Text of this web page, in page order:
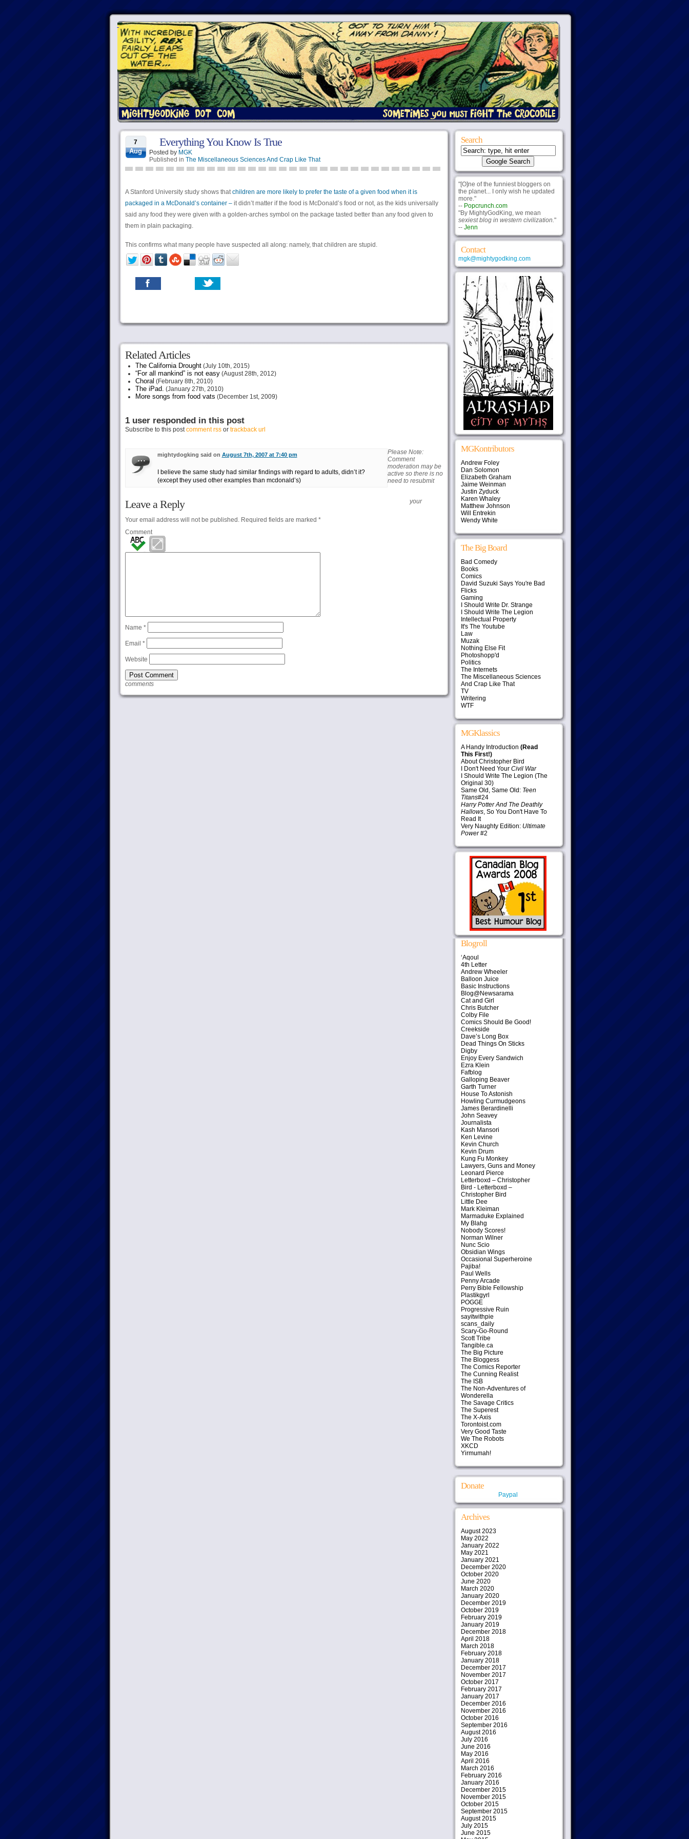
7
Aug
Everything You Know Is True
Posted by MGK
Published in The Miscellaneous Sciences And Crap Like That
A Stanford University study shows thatchildren are more likely to prefer the taste of a given food when it is
packaged in a McDonald’s container –it didn’t matter if the food is McDonald’s food or not, as the kids universally
said any food they were given with a golden-arches symbol on the package tasted better than any food given to
them in plain packaging.
This confirms what many people have suspected all along: namely, that children are stupid.
Related Articles
The California Drought(July 10th, 2015)
“For all mankind” is not easy(August 28th, 2012)
Choral (February 8th, 2010)
The iPad. (January 27th, 2010)
More songs from food vats (December 1st, 2009)
1 user responded in this post
Subscribe to this postcomment rssor trackback url
mightydogking said on August 7th, 2007 at 7:40 pm
I believe the same study had similar findings with regard to adults, didn’t it?
(except they used other examples than mcdonald’s)
Leave a Reply
Your email address will not be published.Required fields are marked *
Comment
Name *
Email *
Website
Please Note:
Comment
moderation may be
active so there is no
need to resubmit
your
comments
Search
"[O]ne of the funniest bloggers on
the planet... I only wish he updated
more."
-- Popcrunch.com
"By MightyGodKing, we mean
sexiest blog in western civilization."
-- Jenn
Contact
mgk@mightygodking.com
MGKontributors
Andrew Foley
Dan Solomon
Elizabeth Graham
Jaime Weinman
Justin Zyduck
Karen Whaley
Matthew Johnson
Will Entrekin
Wendy White
The Big Board
Bad Comedy
Books
Comics
David Suzuki Says You're Bad
Flicks
Gaming
I Should Write Dr. Strange
I Should Write The Legion
Intellectual Property
It's The Youtube
Law
Muzak
Nothing Else Fit
Photoshopp'd
Politics
The Internets
The Miscellaneous Sciences
And Crap Like That
TV
Writering
WTF
MGKlassics
A Handy Introduction (Read
This First!)
About Christopher Bird
I Don't Need Your Civil War
I Should Write The Legion (The
Original 30)
Same Old, Same Old: Teen
Titans#24
Harry Potter And The Deathly
Hallows, So You Don't Have To
Read It
Very Naughty Edition: Ultimate
Power#2
Blogroll
‘Aqoul
4th Letter
Andrew Wheeler
Balloon Juice
Basic Instructions
Blog@Newsarama
Cat and Girl
Chris Butcher
Colby File
Comics Should Be Good!
Creekside
Dave’s Long Box
Dead Things On Sticks
Digby
Enjoy Every Sandwich
Ezra Klein
Fafblog
Galloping Beaver
Garth Turner
House To Astonish
Howling Curmudgeons
James Berardinelli
John Seavey
Journalista
Kash Mansori
Ken Levine
Kevin Church
Kevin Drum
Kung Fu Monkey
Lawyers, Guns and Money
Leonard Pierce
Letterboxd – Christopher
Bird - Letterboxd –
Christopher Bird
Little Dee
Mark Kleiman
Marmaduke Explained
My Blahg
Nobody Scores!
Norman Wilner
Nunc Scio
Obsidian Wings
Occasional Superheroine
Pajiba!
Paul Wells
Penny Arcade
Perry Bible Fellowship
Plastikgyrl
POGGE
Progressive Ruin
sayitwithpie
scans_daily
Scary-Go-Round
Scott Tribe
Tangible.ca
The Big Picture
The Bloggess
The Comics Reporter
The Cunning Realist
The ISB
The Non-Adventures of
Wonderella
The Savage Critics
The Superest
The X-Axis
Torontoist.com
Very Good Taste
We The Robots
XKCD
Yirmumah!
Donate
Paypal
Archives
August 2023
May 2022
January 2022
May 2021
January 2021
December 2020
October 2020
June 2020
March 2020
January 2020
December 2019
October 2019
February 2019
January 2019
December 2018
April 2018
March 2018
February 2018
January 2018
December 2017
November 2017
October 2017
February 2017
January 2017
December 2016
November 2016
October 2016
September 2016
August 2016
July 2016
June 2016
May 2016
April 2016
March 2016
February 2016
January 2016
December 2015
November 2015
October 2015
September 2015
August 2015
July 2015
June 2015